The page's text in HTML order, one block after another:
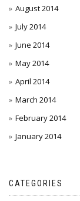
August 2014
July 2014
June 2014
May 2014
April 2014
March 2014
February 2014
January 2014
CATEGORIES